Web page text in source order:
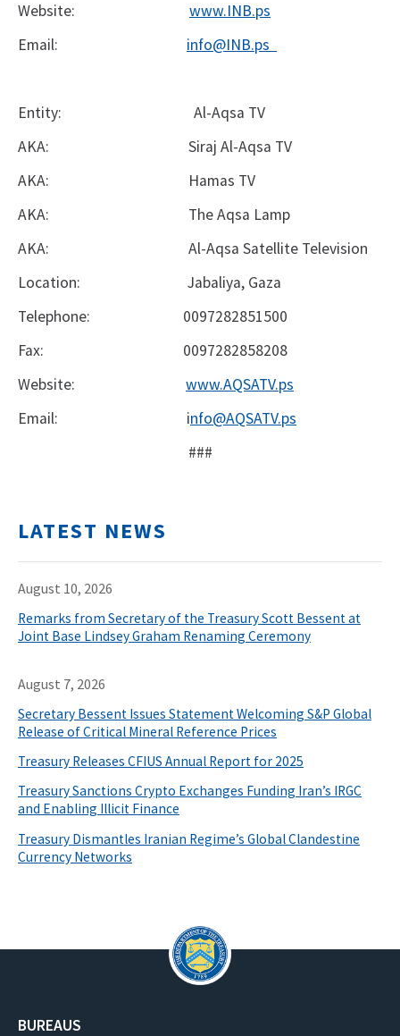
Website:
www.INB.ps
Email:
info@INB.ps
Entity:
Al-Aqsa TV
AKA:
Siraj Al-Aqsa TV
AKA:
Hamas TV
AKA:
The Aqsa Lamp
AKA:
Al-Aqsa Satellite Television
Location:
Jabaliya, Gaza
Telephone:
0097282851500
Fax:
0097282858208
Website:
www.AQSATV.ps
Email:
info@AQSATV.ps
###
LATEST NEWS
August 10, 2026
Remarks from Secretary of the Treasury Scott Bessent at
Joint Base Lindsey Graham Renaming Ceremony
August 7, 2026
Secretary Bessent Issues Statement Welcoming S&P Global
Release of Critical Mineral Reference Prices
Treasury Releases CFIUS Annual Report for 2025
Treasury Sanctions Crypto Exchanges Funding Iran’s IRGC
and Enabling Illicit Finance
Treasury Dismantles Iranian Regime’s Global Clandestine
Currency Networks
BUREAUS